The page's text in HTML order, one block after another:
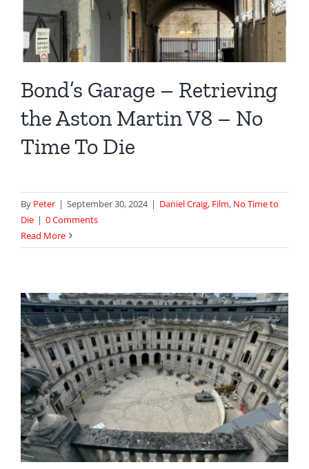
Bond’s Garage – Retrieving
the Aston Martin V8 – No
Time To Die
By Peter | September 30, 2024 | Daniel Craig, Film, No Time to
Die | 0 Comments
Read More